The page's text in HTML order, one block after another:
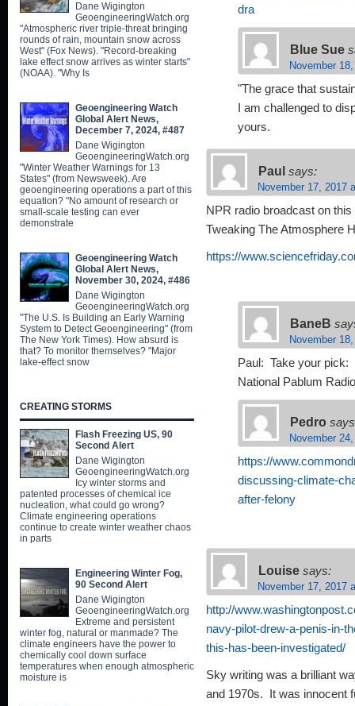
dra
Blue Sue
November
"The grace that
I am challenged to
yours.
Paul says:
November 17, 2017
NPR radio broadcast on
Tweaking The Atmosphere
https://
BaneB
November
Paul: Take your pick:
National Pablum
Pedro
November
https://
discussing-climate-
after-felony
Louise says:
November 17, 2017
http://
navy-pilot-drew-a-penis-in-
this-has-been-investigated/
Sky writing was a brilliant
and 1970s. It was innocent
Dane Wigington
GeoengineeringWatch.org
"Atmospheric river triple-threat bringing
rounds of rain, mountain snow across
West" (Fox News). "Record-breaking
lake effect snow arrives as winter starts"
(NOAA). "Why Is
Geoengineering Watch
Global Alert News,
December 7, 2024, #487
Dane Wigington
GeoengineeringWatch.org
"Winter Weather Warnings for 13
States" (from Newsweek). Are
geoengineering operations a part of this
equation? "No amount of research or
small-scale testing can ever
demonstrate
Geoengineering Watch
Global Alert News,
November 30, 2024, #486
Dane Wigington
GeoengineeringWatch.org
"The U.S. Is Building an Early Warning
System to Detect Geoengineering" (from
The New York Times). How absurd is
that? To monitor themselves? "Major
lake-effect snow
CREATING STORMS
Flash Freezing US, 90
Second Alert
Dane Wigington
GeoengineeringWatch.org
Icy winter storms and
patented processes of chemical ice
nucleation, what could go wrong?
Climate engineering operations
continue to create winter weather chaos
in parts
Engineering Winter Fog,
90 Second Alert
Dane Wigington
GeoengineeringWatch.org
Extreme and persistent
winter fog, natural or manmade? The
climate engineers have the power to
chemically cool down surface
temperatures when enough atmospheric
moisture is